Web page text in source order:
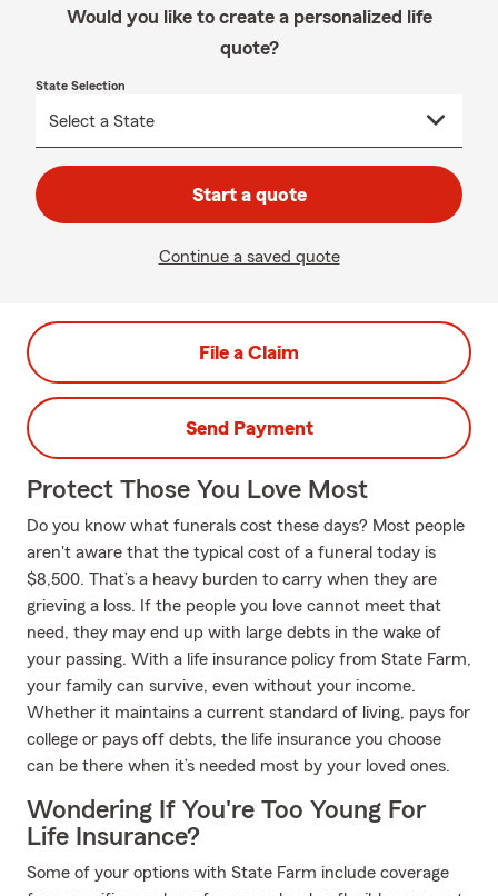
Would you like to create a personalized life
quote?
State Selection
Start a quote
Continue a saved quote
File a Claim
Send Payment
Protect Those You Love Most
Do you know what funerals cost these days? Most people
aren't aware that the typical cost of a funeral today is
$8,500. That’s a heavy burden to carry when they are
grieving a loss. If the people you love cannot meet that
need, they may end up with large debts in the wake of
your passing. With a life insurance policy from State Farm,
your family can survive, even without your income.
Whether it maintains a current standard of living, pays for
college or pays off debts, the life insurance you choose
can be there when it’s needed most by your loved ones.
Wondering If You're Too Young For
Life Insurance?
Some of your options with State Farm include coverage